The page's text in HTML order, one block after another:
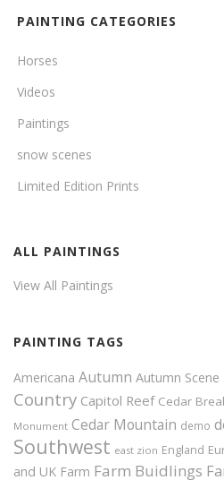
PAINTING CATEGORIES
Horses
Videos
Paintings
snow scenes
Limited Edition Prints
ALL PAINTINGS
View All Paintings
PAINTING TAGS
Americana Autumn Autumn Scene
Country Capitol Reef Cedar
Monument Cedar Mountain demo
Southwest east zion England
and UK Farm Farm Buidlings